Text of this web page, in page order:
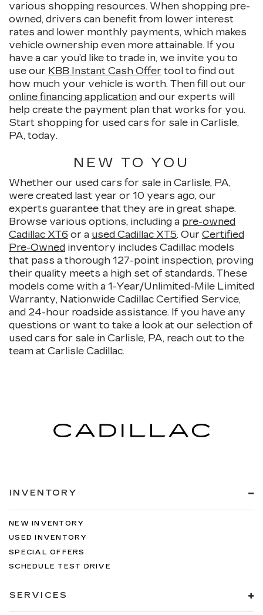
various shopping resources. When shopping pre-
owned, drivers can benefit from lower interest
rates and lower monthly payments, which makes
vehicle ownership even more attainable. If you
have a car you’d like to trade in, we invite you to
use our KBB Instant Cash Offer tool to find out
how much your vehicle is worth. Then fill out our
online financing application and our experts will
help create the payment plan that works for you.
Start shopping for used cars for sale in Carlisle,
PA, today.
NEW TO YOU
Whether our used cars for sale in Carlisle, PA,
were created last year or 10 years ago, our
experts guarantee that they are in great shape.
Browse various options, including a pre-owned
Cadillac XT6 or a used Cadillac XT5. Our Certified
Pre-Owned inventory includes Cadillac models
that pass a thorough 127-point inspection, proving
their quality meets a high set of standards. These
models come with a 1-Year/Unlimited-Mile Limited
Warranty, Nationwide Cadillac Certified Service,
and 24-hour roadside assistance. If you have any
questions or want to take a look at our selection of
used cars for sale in Carlisle, PA, reach out to the
team at Carlisle Cadillac.
INVENTORY
NEW INVENTORY
USED INVENTORY
SPECIAL OFFERS
SCHEDULE TEST DRIVE
SERVICES